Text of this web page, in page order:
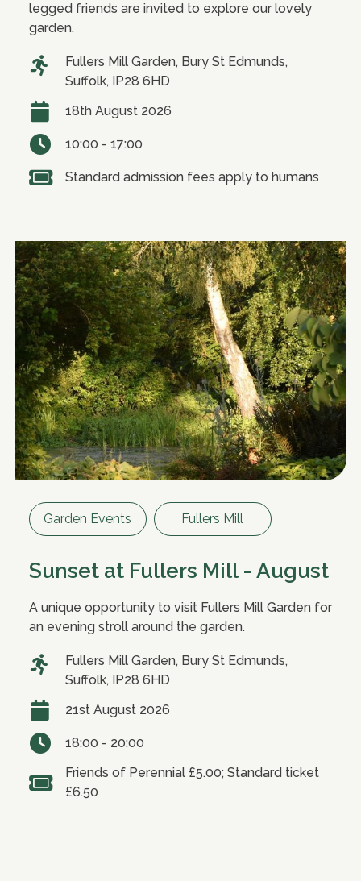
legged friends are invited to explore our lovely
garden.
Fullers Mill Garden, Bury St Edmunds,
Suffolk, IP28 6HD
18th August 2026
10:00 - 17:00
Standard admission fees apply to humans
Garden Events Fullers Mill
Sunset at Fullers Mill - August
A unique opportunity to visit Fullers Mill Garden for
an evening stroll around the garden.
Fullers Mill Garden, Bury St Edmunds,
Suffolk, IP28 6HD
21st August 2026
18:00 - 20:00
Friends of Perennial £5.00; Standard ticket
£6.50